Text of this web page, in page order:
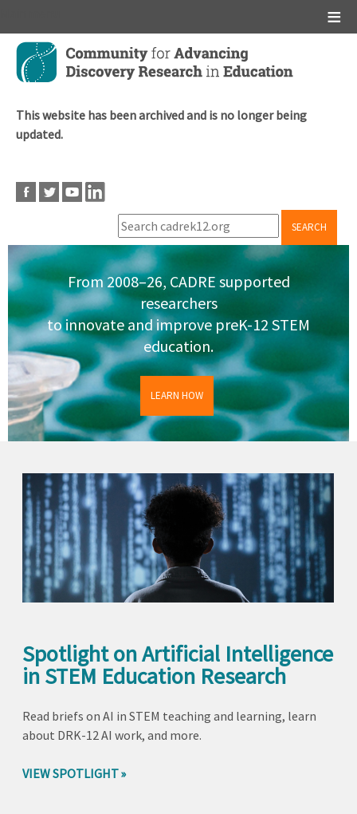
Skip
main
This website has been archived and is no longer being
updated.
SEARCH
From 2008–26, CADRE supported
researchers
to innovate and improve preK-12 STEM
education.
LEARN HOW
Spotlight on Artificial Intelligence
in STEM Education Research
Read briefs on AI in STEM teaching and learning, learn
about DRK-12 AI work, and more.
VIEW SPOTLIGHT